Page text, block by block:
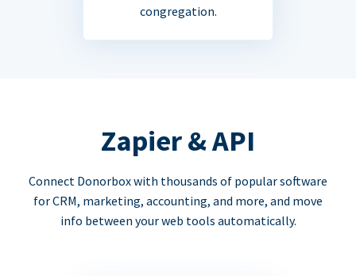
congregation.
Zapier & API
Connect Donorbox with thousands of popular software
for CRM, marketing, accounting, and more, and move
info between your web tools automatically.